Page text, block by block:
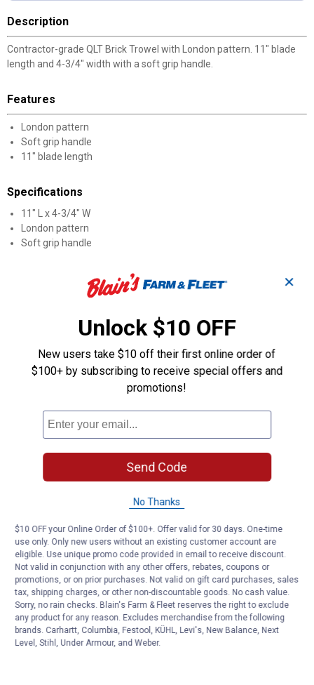
Description
Contractor-grade QLT Brick Trowel with London pattern. 11" blade
length and 4-3/4" width with a soft grip handle.
Features
London pattern
Soft grip handle
11" blade length
Specifications
11" L x 4-3/4" W
London pattern
Soft grip handle
Product Q & A
Questions
Be the first to ask a question
Customer Reviews
✕
Unlock $10 OFF
New users take $10 off their first online order of
$100+ by subscribing to receive special offers and
promotions!
Send Code
No Thanks
$10 OFF your Online Order of $100+. Offer valid for 30 days. One-time
use only. Only new users without an existing customer account are
eligible. Use unique promo code provided in email to receive discount.
Not valid in conjunction with any other offers, rebates, coupons or
promotions, or on prior purchases. Not valid on gift card purchases, sales
tax, shipping charges, or other non-discountable goods. No cash value.
Sorry, no rain checks. Blain's Farm & Fleet reserves the right to exclude
any product for any reason. Excludes merchandise from the following
brands. Carhartt, Columbia, Festool, KÜHL, Levi's, New Balance, Next
Level, Stihl, Under Armour, and Weber.